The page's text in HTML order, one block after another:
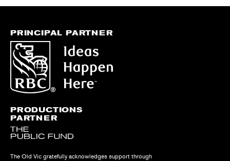
PRODUCTIONS
PARTNER
The Old Vic gratefully acknowledges support through
PRINCIPAL PARTNER